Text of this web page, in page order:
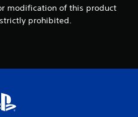
modification of this product
prohibited.